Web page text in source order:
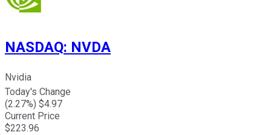
NASDAQ: NVDA
Nvidia
Today's Change
(2.27%) $4.97
Current Price
$223.96